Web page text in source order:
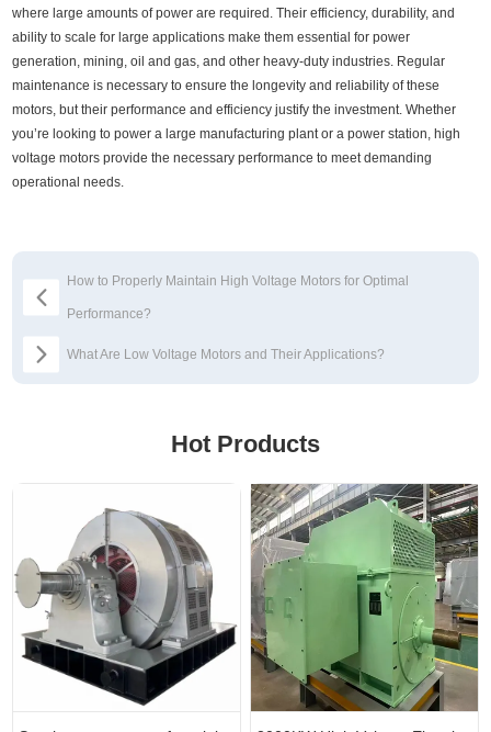
where large amounts of power are required. Their efficiency, durability, and
ability to scale for large applications make them essential for power
generation, mining, oil and gas, and other heavy-duty industries. Regular
maintenance is necessary to ensure the longevity and reliability of these
motors, but their performance and efficiency justify the investment. Whether
you’re looking to power a large manufacturing plant or a power station, high
voltage motors provide the necessary performance to meet demanding
operational needs.
How to Properly Maintain High Voltage Motors for Optimal
Performance?
​What Are Low Voltage Motors and Their Applications?
Hot Products